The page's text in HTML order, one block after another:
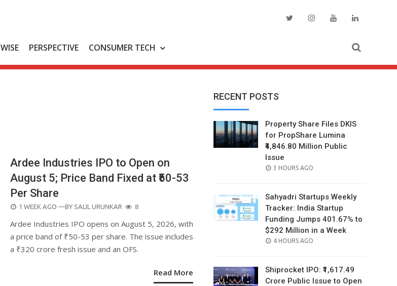
WISE PERSPECTIVE CONSUMER TECH
Ardee Industries IPO to Open on
August 5; Price Band Fixed at ₹50-53
Per Share
POSTED
1 WEEK AGO —BY SALIL URUNKAR 8
Ardee Industries IPO opens on August 5, 2026, with
a price band of ₹50-53 per share. The issue includes
a ₹320 crore fresh issue and an OFS.
Read More
RECENT POSTS
Property Share Files DKIS
for PropShare Lumina
₹4,846.80 Million Public
Issue
POSTED
3 HOURS AGO
Sahyadri Startups Weekly
Tracker: India Startup
Funding Jumps 401.67% to
$292 Million in a Week
POSTED
4 HOURS AGO
Shiprocket IPO: ₹1,617.49
Crore Public Issue to Open